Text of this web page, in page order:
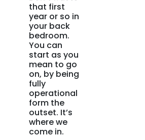
that first
year or so in
your back
bedroom.
You can
start as you
mean to go
on, by being
fully
operational
form the
outset. It’s
where we
come in.